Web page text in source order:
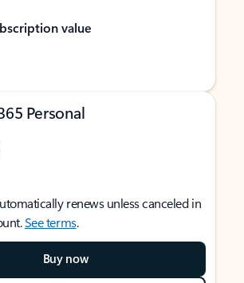
value
Personal
renews unless canceled in
See terms.
Buy now